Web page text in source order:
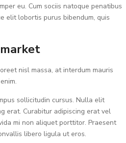
eu. Cum sociis natoque penatibus
elit lobortis purus bibendum, quis
nisl massa, at interdum mauris
sollicitudin cursus. Nulla elit
erat. Curabitur adipiscing erat vel
mi non aliquet porttitor. Praesent
libero ligula ut eros.